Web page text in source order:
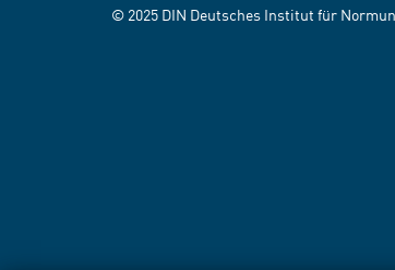
© 2025 DIN Deutsches Institut für